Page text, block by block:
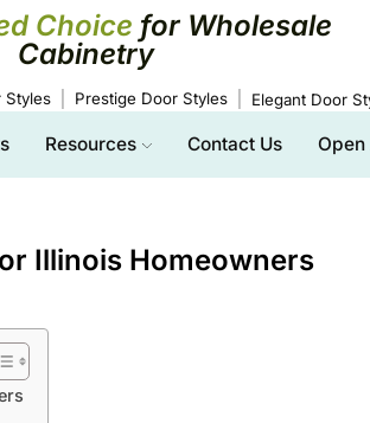
Choice for Wholesale
Cabinetry
Styles Prestige Door Styles Elegant Door
Resources Contact Us Open
Illinois Homeowners